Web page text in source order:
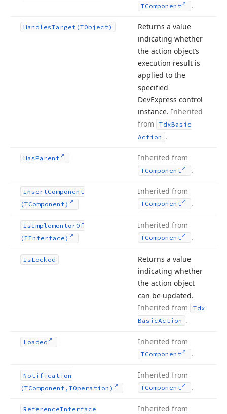
TComponent .
HandlesTarget (TObject)
Returns a value
indicating whether
the action object’s
execution result is
applied to the
specified
DevExpress control
instance. Inherited
from
TdxBasic
Action .
HasParent Inherited from
TComponent .
InsertComponent
(TComponent)
Inherited from
TComponent .
IsImplementorOf
(IInterface)
Inherited from
TComponent .
IsLocked
Returns a value
indicating whether
the action object
can be updated.
Inherited from
Tdx
BasicAction .
Loaded Inherited from
TComponent .
Notification
(TComponent,TOperation)
Inherited from
TComponent .
ReferenceInterface
Inherited from